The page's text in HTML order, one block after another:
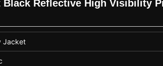
Black Reflective High Visibility
Jacket